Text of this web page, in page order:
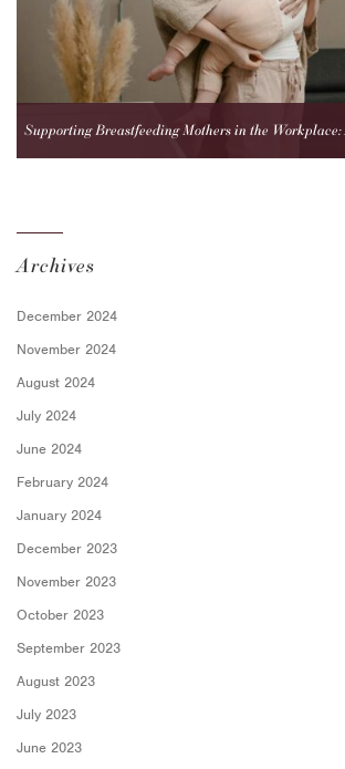
Supporting Breastfeeding Mothers in the
Archives
December 2024
November 2024
August 2024
July 2024
June 2024
February 2024
January 2024
December 2023
November 2023
October 2023
September 2023
August 2023
July 2023
June 2023